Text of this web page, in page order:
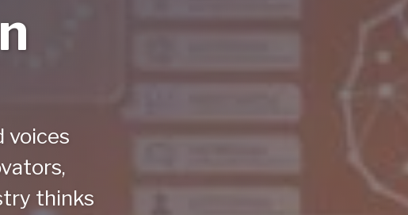
voices
thinks